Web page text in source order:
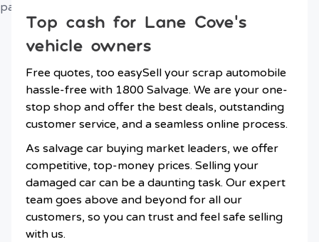
Top cash for Lane Cove’s
vehicle owners
Free quotes, too easySell your scrap automobile
hassle-free with 1800 Salvage. We are your one-
stop shop and offer the best deals, outstanding
customer service, and a seamless online process.
As salvage car buying market leaders, we offer
competitive, top-money prices. Selling your
damaged car can be a daunting task. Our expert
team goes above and beyond for all our
customers, so you can trust and feel safe selling
with us.